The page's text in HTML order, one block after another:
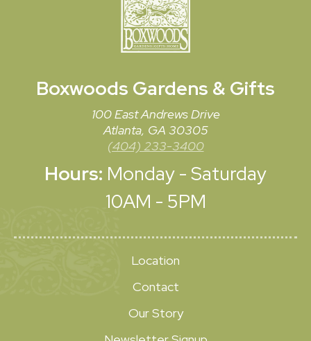
Boxwoods Gardens & Gifts
100 East Andrews Drive
Atlanta, GA 30305
(404) 233-3400
Hours: Monday - Saturday
10AM - 5PM
Location
Contact
Our Story